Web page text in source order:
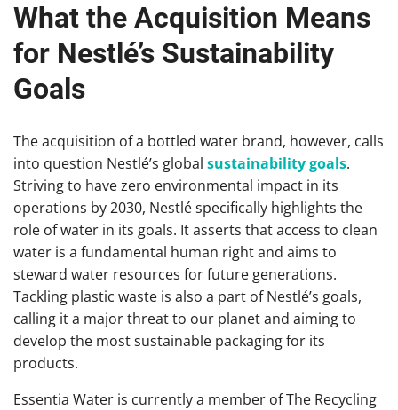
What the Acquisition Means
for Nestlé’s Sustainability
Goals
The acquisition of a bottled water brand, however, calls
into question Nestlé’s global sustainability goals.
Striving to have zero environmental impact in its
operations by 2030, Nestlé specifically highlights the
role of water in its goals. It asserts that access to clean
water is a fundamental human right and aims to
steward water resources for future generations.
Tackling plastic waste is also a part of Nestlé’s goals,
calling it a major threat to our planet and aiming to
develop the most sustainable packaging for its
products.
Essentia Water is currently a member of The Recycling